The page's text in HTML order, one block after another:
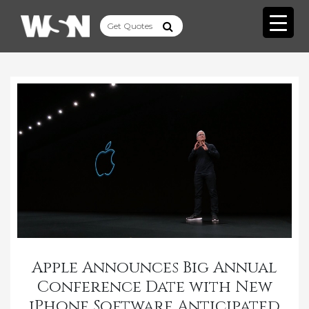
Apple Announces Big Annual
Conference Date with New